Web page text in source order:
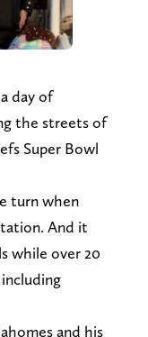
day of
the streets of
Super Bowl
turn when
And it
while over 20
and his